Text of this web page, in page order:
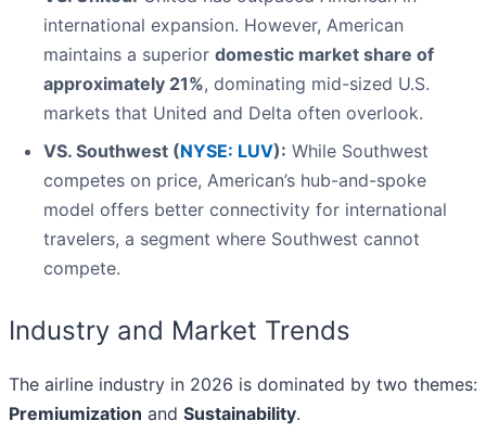
international expansion. However, American
maintains a superior domestic market share of
approximately 21%, dominating mid-sized U.S.
markets that United and Delta often overlook.
VS. Southwest (NYSE: LUV): While Southwest
competes on price, American’s hub-and-spoke
model offers better connectivity for international
travelers, a segment where Southwest cannot
compete.
Industry and Market Trends
The airline industry in 2026 is dominated by two themes:
Premiumization and Sustainability.